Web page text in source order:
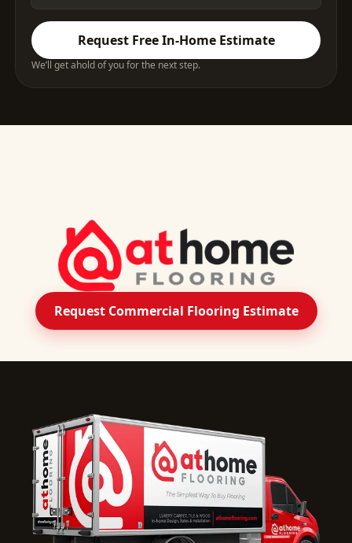
Request Free In-Home Estimate
We’ll get ahold of you for the next step.
Request Commercial Flooring Estimate